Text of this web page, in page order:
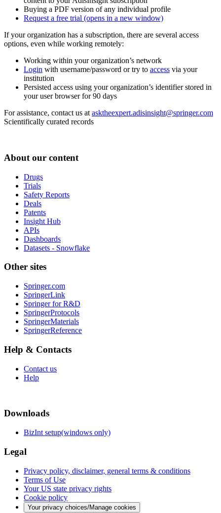
Buying a PDF version of any individual profile
Request a free trial (opens in a new window)
If your organization has a subscription, there are several access
options, even while working remotely:
Working within your organization’s network
Login with username/password or try to access via your
institution
Persisted access using your organization’s identifier stored in
your user browser for 90 days
For assistance, contact us at asktheexpert.adisinsight@springer.com
Scientifically curated records
About our content
Drugs
Trials
Safety Reports
Deals
Patents
Insight Hub
APIs
Dashboards
Datasets - Snowflake
Other sites
Springer.com
SpringerLink
Springer for R&D
SpringerProtocols
SpringerMaterials
SpringerReference
Help & Contacts
Contact us
Help
Downloads
BizInt setup(windows only)
Legal
Privacy policy, disclaimer, general terms & conditions
Terms of Use
Your US state privacy rights
Cookie policy
Your privacy choices/Manage cookies